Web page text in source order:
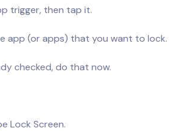
trigger, then tap it.
app (or apps) that you want to lock.
checked, do that now.
Lock Screen.